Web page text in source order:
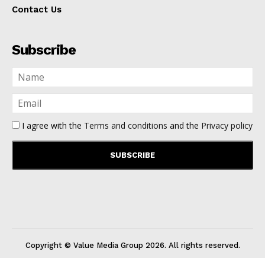
Contact Us
Subscribe
I agree with the Terms and conditions and the Privacy policy
Copyright © Value Media Group 2026. All rights reserved.